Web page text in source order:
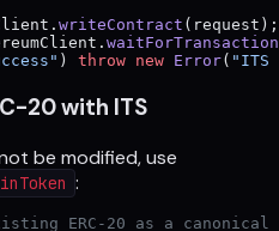
writeContract (request);
) throw new Error(
20 with ITS
be modified, use
:
ERC-20 as a